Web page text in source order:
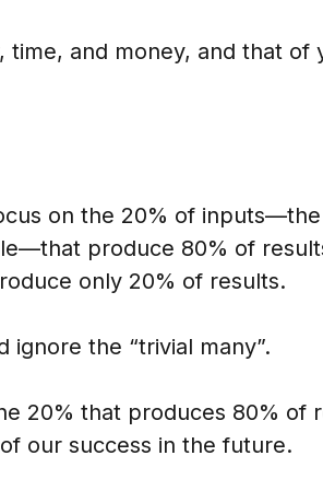
and money, and that of
on the 20% of
produce 80% of
only 20% of results.
ignore the “trivial many”.
20% that produces 80% of
our success in the future.